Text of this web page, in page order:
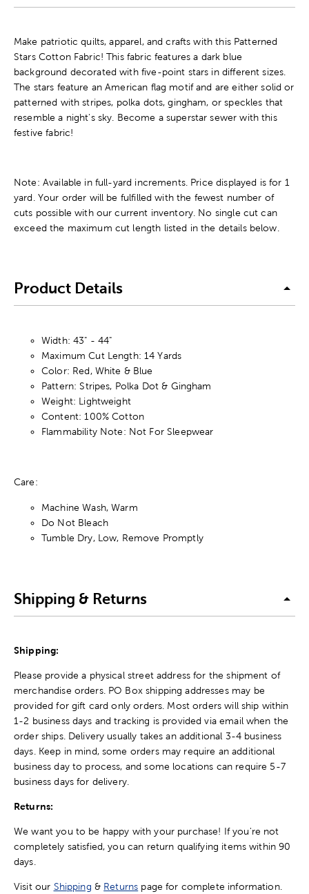
Make patriotic quilts, apparel, and crafts with this Patterned
Stars Cotton Fabric! This fabric features a dark blue
background decorated with five-point stars in different sizes.
The stars feature an American flag motif and are either solid or
patterned with stripes, polka dots, gingham, or speckles that
resemble a night's sky. Become a superstar sewer with this
festive fabric!
Note: Available in full-yard increments. Price displayed is for 1
yard. Your order will be fulfilled with the fewest number of
cuts possible with our current inventory. No single cut can
exceed the maximum cut length listed in the details below.
Product Details
Width: 43" - 44"
Maximum Cut Length: 14 Yards
Color: Red, White & Blue
Pattern: Stripes, Polka Dot & Gingham
Weight: Lightweight
Content: 100% Cotton
Flammability Note: Not For Sleepwear
Care:
Machine Wash, Warm
Do Not Bleach
Tumble Dry, Low, Remove Promptly
Shipping & Returns
Shipping:
Please provide a physical street address for the shipment of
merchandise orders. PO Box shipping addresses may be
provided for gift card only orders. Most orders will ship within
1-2 business days and tracking is provided via email when the
order ships. Delivery usually takes an additional 3-4 business
days. Keep in mind, some orders may require an additional
business day to process, and some locations can require 5-7
business days for delivery.
Returns:
We want you to be happy with your purchase! If you're not
completely satisfied, you can return qualifying items within 90
days.
Visit our Shipping & Returns page for complete information.